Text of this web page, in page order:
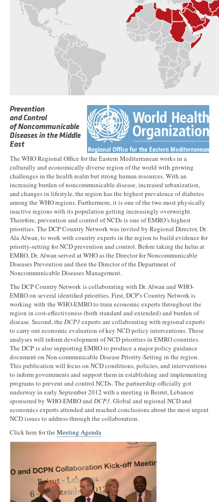
Prevention
and Control
of Noncommunicable
Diseases in the Middle
East
The WHO Regional Office for the Eastern Mediterranean works in a
culturally and economically diverse region of the world with growing
challenges in the health realm but strong human resources. With an
increasing burden of noncommunicable disease, increased urbanization,
and changes in lifestyle, the region has the highest prevalence of diabetes
among the WHO regions. Furthermore, it is one of the two most physically
inactive regions with its population getting increasingly overweight.
Therefore, prevention and control of NCDs is one of EMRO’s highest
priorities. The DCP Country Network was invited by Regional Director, Dr.
Ala Alwan, to work with country experts in the region to build evidence for
priority-setting for NCD prevention and control. Before taking the helm at
EMRO, Dr. Alwan served at WHO as the Director for Noncommunicable
Diseases Prevention and then the Director of the Department of
Noncommunicable Diseases Management.
The DCP Country Network is collaborating with Dr. Alwan and WHO-
EMRO on several identified priorities. First, DCP’s Country Network is
working with the WHO-EMRO to train economic experts throughout the
region in cost-effectiveness (both standard and extended) and burden of
disease. Second, the DCP3 experts are collaborating with regional experts
to carry out economic evaluation of key NCD policy interventions. These
analyses will inform development of NCD priorities in EMRO countries.
The DCP is also supporting EMRO to produce a major policy guidance
document on Non-communicable Disease Priority-Setting in the region.
This publication will focus on NCD conditions, policies, and interventions
to inform governments and support them in establishing and implementing
programs to prevent and control NCDs. The partnership officially got
underway in early September 2012 with a meeting in Beirut, Lebanon
sponsored by WHO-EMRO and DCP3. Global and regional NCD and
economics experts attended and reached conclusions about the most urgent
NCD issues to address through the collaboration.
Click here for the Meeting Agenda